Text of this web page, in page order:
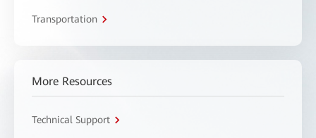
Transportation
More Resources
Technical Support